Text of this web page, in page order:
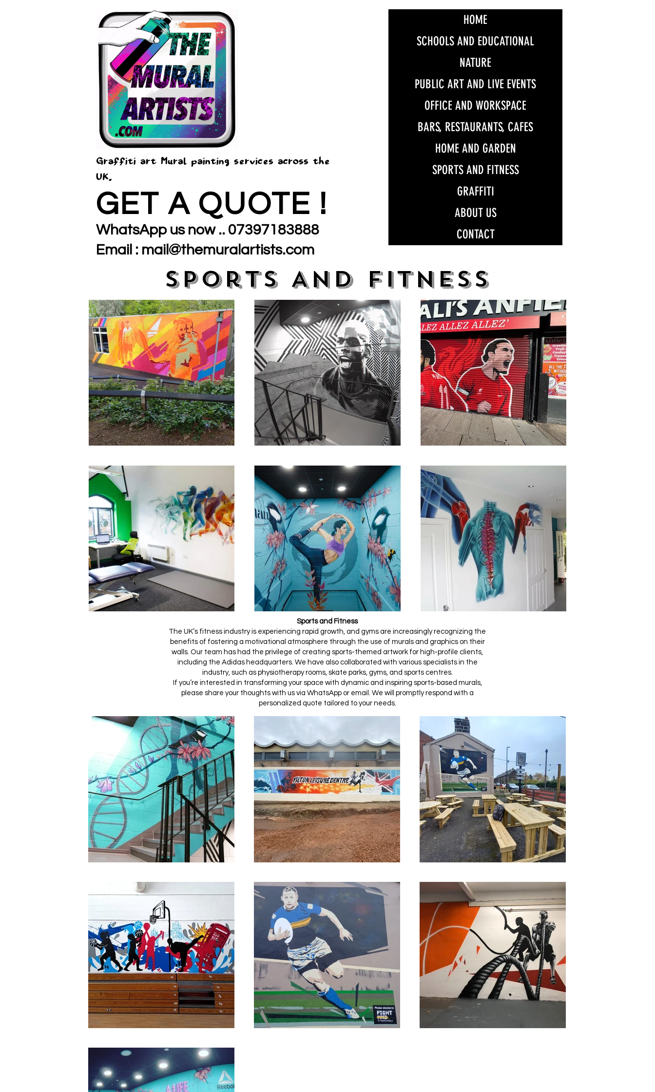
Graffiti art Mural painting services across the
UK.
GET A QUOTE !
WhatsApp us now .. 07397183888
Email : mail@themuralartists.com
HOME
SCHOOLS AND EDUCATIONAL
NATURE
PUBLIC ART AND LIVE EVENTS
OFFICE AND WORKSPACE
BARS, RESTAURANTS, CAFES
HOME AND GARDEN
SPORTS AND FITNESS
GRAFFITI
ABOUT US
CONTACT
Sports And Fitness
Sports and Fitness
The UK’s fitness industry is experiencing rapid growth, and gyms are increasingly recognizing the
benefits of fostering a motivational atmosphere through the use of murals and graphics on their
walls. Our team has had the privilege of creating sports-themed artwork for high-profile clients,
including the Adidas headquarters. We have also collaborated with various specialists in the
industry, such as physiotherapy rooms, skate parks, gyms, and sports centres.
If you’re interested in transforming your space with dynamic and inspiring sports-based murals,
please share your thoughts with us via WhatsApp or email. We will promptly respond with a
personalized quote tailored to your needs.